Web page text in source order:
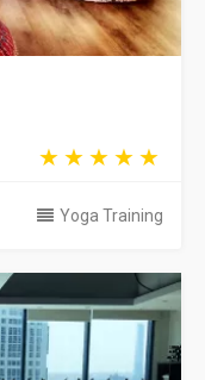
Yoga Training